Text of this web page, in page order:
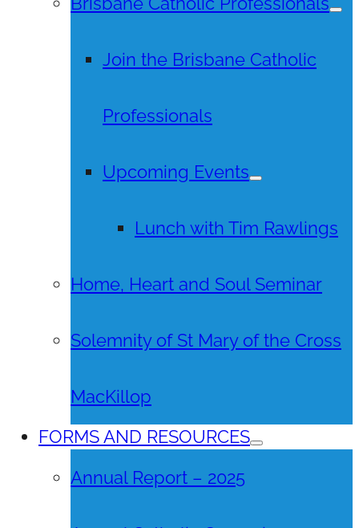
Join the Brisbane Catholic
Professionals
Upcoming Events
Lunch with Tim Rawlings
Home, Heart and Soul Seminar
Solemnity of St Mary of the Cross
MacKillop
FORMS AND RESOURCES
Annual Report – 2025